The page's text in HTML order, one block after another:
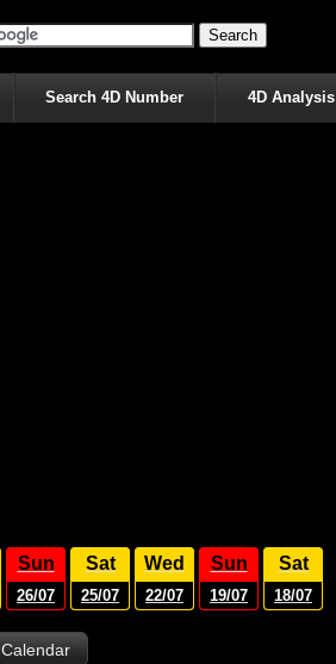
Search 4D Number 4D Analysis
Sun
26/07
Sat
25/07
Wed
22/07
Sun
19/07
Sat
18/07